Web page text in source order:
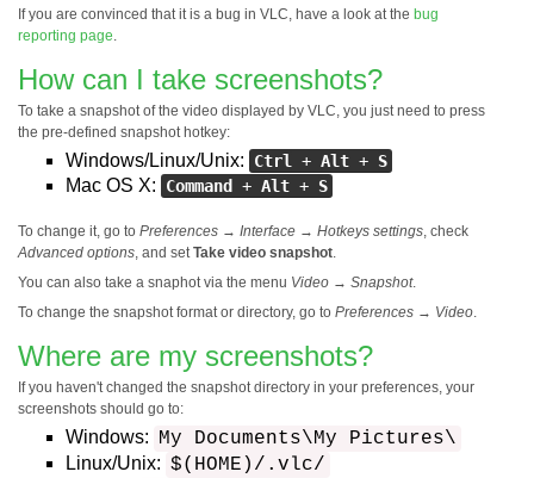
If you are convinced that it is a bug in VLC, have a look at the bug
reporting page.
How can I take screenshots?
To take a snapshot of the video displayed by VLC, you just need to press
the pre-defined snapshot hotkey:
Windows/Linux/Unix: Ctrl + Alt + S
Mac OS X: Command + Alt + S
To change it, go to Preferences → Interface → Hotkeys settings, check
Advanced options, and setTake video snapshot.
You can also take a snaphot via the menu Video → Snapshot.
To change the snapshot format or directory, go to Preferences → Video.
Where are my screenshots?
If you haven't changed the snapshot directory in your preferences, your
screenshots should go to:
Windows: My Documents\My Pictures\
Linux/Unix: $(HOME)/.vlc/